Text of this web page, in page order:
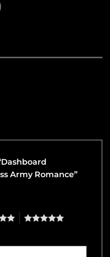
Army Romance”
5